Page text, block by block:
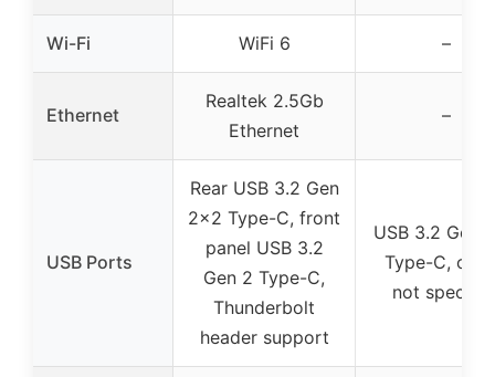
Wi-Fi WiFi 6 –
Ethernet
Realtek 2.5Gb
Ethernet
–
USB Ports
Rear USB 3.2 Gen
2×2 Type-C, front
panel USB 3.2
Gen 2 Type-C,
Thunderbolt
header support
USB 3.2 Gen
Type-C,
not